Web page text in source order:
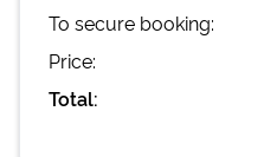
To secure booking:
Price:
Total: